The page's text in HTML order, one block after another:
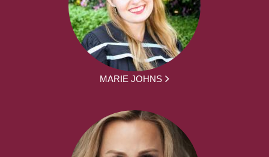
MARIE JOHNS